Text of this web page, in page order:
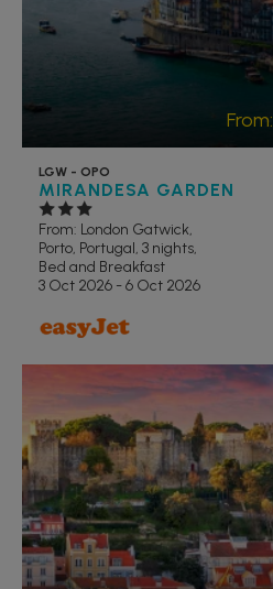
From:
LGW - OPO
MIRANDESA GARDEN
From: London Gatwick,
Porto, Portugal, 3 nights,
Bed and Breakfast
3 Oct 2026 - 6 Oct 2026
RECOMMENDED